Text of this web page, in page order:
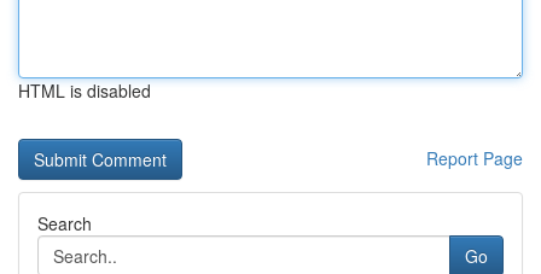
HTML is disabled
Report Page
Search
Go